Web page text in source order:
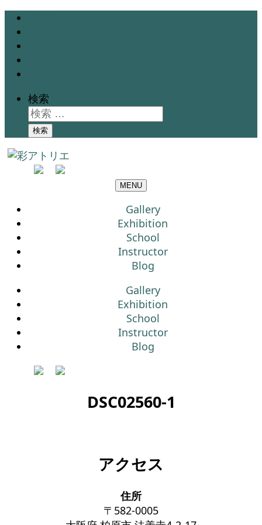
検索
検索
MENU
Gallery
Exhibition
School
Instructor
Blog
Gallery
Exhibition
School
Instructor
Blog
DSC02560-1
アクセス
住所
〒582-0005